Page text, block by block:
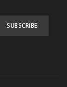
SUBSCRIBE